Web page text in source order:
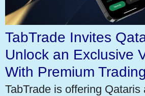
TabTrade Invites
Unlock an Exclusive
With Premium
TabTrade is offering Qataris